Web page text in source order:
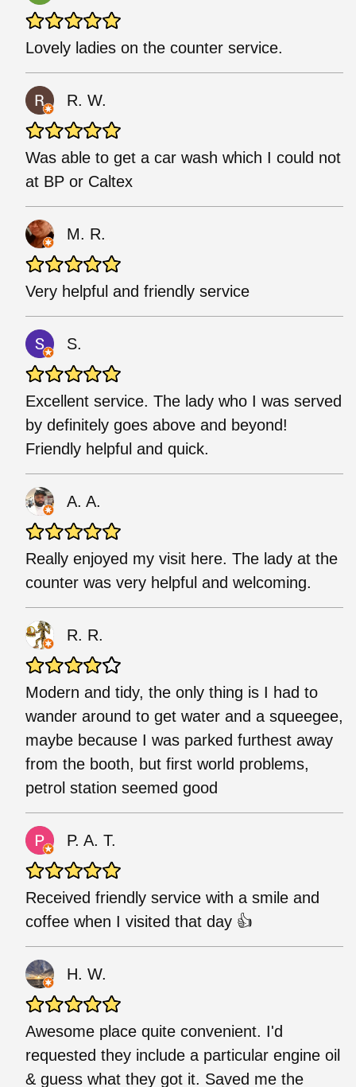
Lovely ladies on the counter service.
R. W.
Was able to get a car wash which I could not
at BP or Caltex
M. R.
Very helpful and friendly service
S.
Excellent service. The lady who I was served
by definitely goes above and beyond!
Friendly helpful and quick.
A. A.
Really enjoyed my visit here. The lady at the
counter was very helpful and welcoming.
R. R.
Modern and tidy, the only thing is I had to
wander around to get water and a squeegee,
maybe because I was parked furthest away
from the booth, but first world problems,
petrol station seemed good
P. A. T.
Received friendly service with a smile and
coffee when I visited that day 👍
H. W.
Awesome place quite convenient. I'd
requested they include a particular engine oil
& guess what they got it. Saved me the